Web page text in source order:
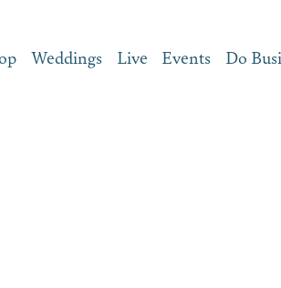
Weddings Live Events Do